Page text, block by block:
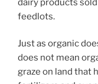
dairy products
feedlots.
Just as organic
does not mean
graze on land that